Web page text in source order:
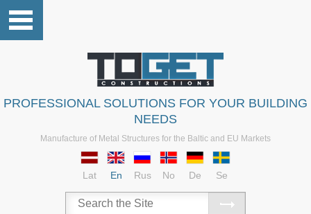
PROFESSIONAL SOLUTIONS FOR YOUR BUILDING
NEEDS
Manufacture of Metal Structures for the Baltic and EU Markets
Lat En Rus No De Se